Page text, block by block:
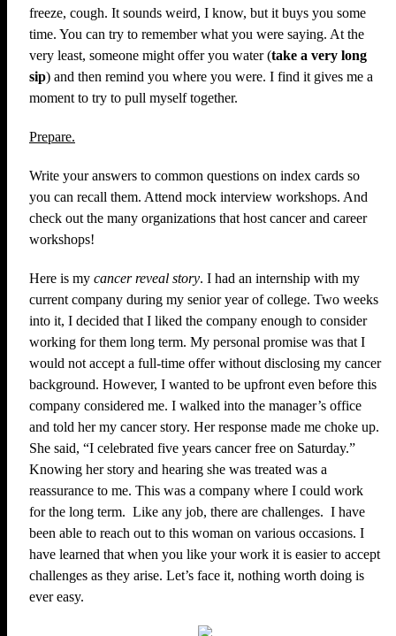
freeze, cough. It sounds weird, I know, but it buys you some
time. You can try to remember what you were saying. At the
very least, someone might offer you water (take a very long
sip) and then remind you where you were. I find it gives me a
moment to try to pull myself together.
Prepare.
Write your answers to common questions on index cards so
you can recall them. Attend mock interview workshops. And
check out the many organizations that host cancer and career
workshops!
Here is my cancer reveal story. I had an internship with my
current company during my senior year of college. Two weeks
into it, I decided that I liked the company enough to consider
working for them long term. My personal promise was that I
would not accept a full-time offer without disclosing my cancer
background. However, I wanted to be upfront even before this
company considered me. I walked into the manager’s office
and told her my cancer story. Her response made me choke up.
She said, “I celebrated five years cancer free on Saturday.”
Knowing her story and hearing she was treated was a
reassurance to me. This was a company where I could work
for the long term. Like any job, there are challenges. I have
been able to reach out to this woman on various occasions. I
have learned that when you like your work it is easier to accept
challenges as they arise. Let’s face it, nothing worth doing is
ever easy.